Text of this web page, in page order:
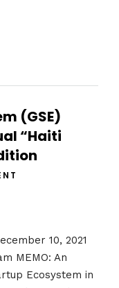
(GSE)
“Haiti
10, 2021
MEMO: An
Ecosystem in